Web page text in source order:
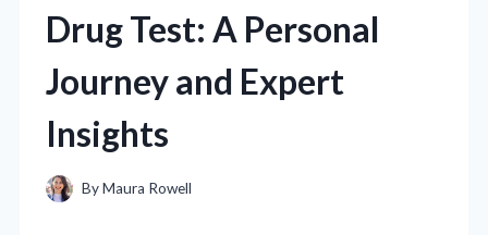
Drug Test: A Personal
Journey and Expert
Insights
ByMaura Rowell